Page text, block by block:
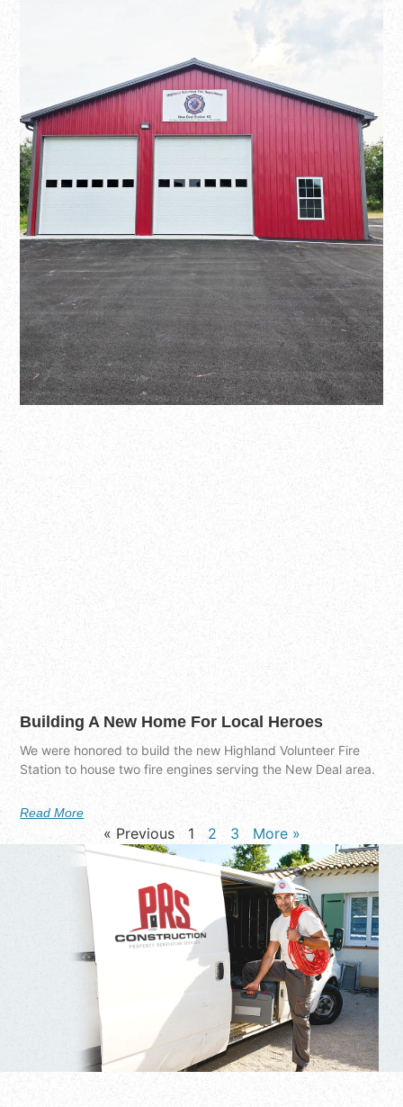
Building A New Home For Local Heroes
We were honored to build the new Highland Volunteer Fire
Station to house two fire engines serving the New Deal area.
Read More
« Previous 1 2 3 More »